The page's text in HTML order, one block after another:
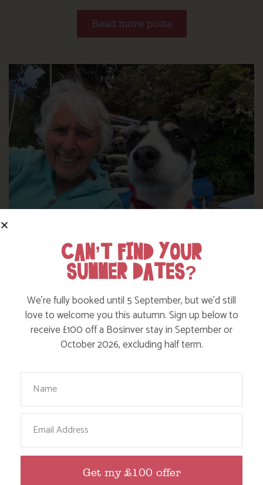
Read more posts
WHERE’S BOSINVER’S NANNY PAT?
CAN’T FIND YOUR
SUMMER DATES?
We’re fully booked until 5 September, but we’d still
love to welcome you this autumn. Sign up below to
receive £100 off a Bosinver stay in September or
October 2026, excluding half term.
Your Name
Email
Get my £100 offer